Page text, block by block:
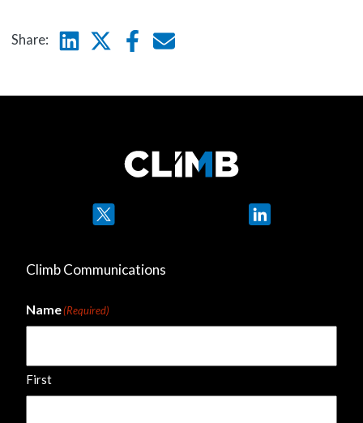
Share: LinkedinTwitterFacebook
E-mail
Climb Communications
Name(Required)
First